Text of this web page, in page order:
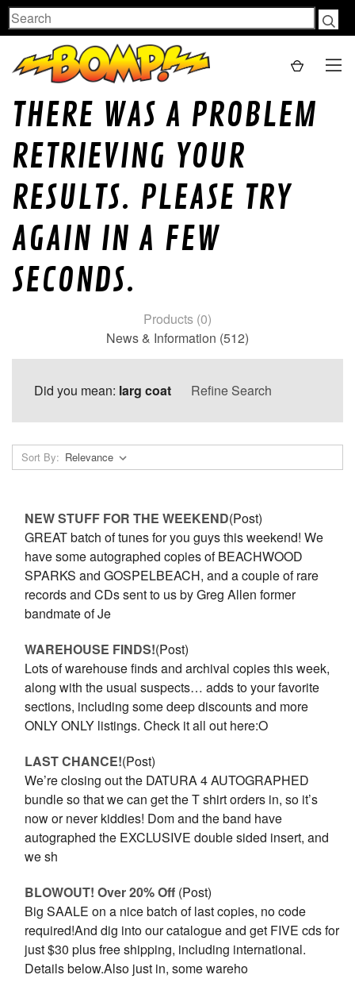
Search
THERE WAS A PROBLEM
RETRIEVING YOUR
RESULTS. PLEASE TRY
AGAIN IN A FEW
SECONDS.
Products (0)
News & Information (512)
Did you mean: larg coat Refine Search
Sort By:
NEW STUFF FOR THE WEEKEND(Post)
GREAT batch of tunes for you guys this weekend! We
have some autographed copies of BEACHWOOD
SPARKS and GOSPELBEACH, and a couple of rare
records and CDs sent to us by Greg Allen former
bandmate of Je
WAREHOUSE FINDS!(Post)
Lots of warehouse finds and archival copies this week,
along with the usual suspects… adds to your favorite
sections, including some deep discounts and more
ONLY ONLY listings. Check it all out here:O
LAST CHANCE!(Post)
We’re closing out the DATURA 4 AUTOGRAPHED
bundle so that we can get the T shirt orders in, so it’s
now or never kiddies! Dom and the band have
autographed the EXCLUSIVE double sided insert, and
we sh
BLOWOUT! Over 20% Off (Post)
Big SAALE on a nice batch of last copies, no code
required!And dig into our catalogue and get FIVE cds for
just $30 plus free shipping, including international.
Details below.Also just in, some wareho